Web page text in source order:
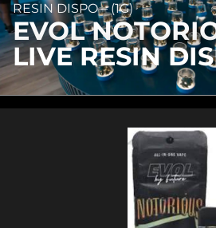
RESIN DISPO – (1G)
EVOL
LIVE RESIN